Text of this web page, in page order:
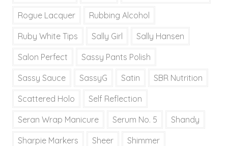
Rogue Lacquer Rubbing Alcohol
Ruby White Tips Sally Girl Sally Hansen
Salon Perfect Sassy Pants Polish
Sassy Sauce SassyG Satin SBR Nutrition
Scattered Holo Self Reflection
Seran Wrap Manicure Serum No. 5 Shandy
Sharpie Markers Sheer Shimmer